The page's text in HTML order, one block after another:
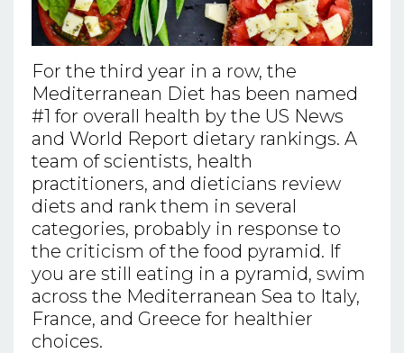
For the third year in a row, the
Mediterranean Diet has been named
#1 for overall health by the US News
and World Report dietary rankings. A
team of scientists, health
practitioners, and dieticians review
diets and rank them in several
categories, probably in response to
the criticism of the food pyramid. If
you are still eating in a pyramid, swim
across the Mediterranean Sea to Italy,
France, and Greece for healthier
choices.